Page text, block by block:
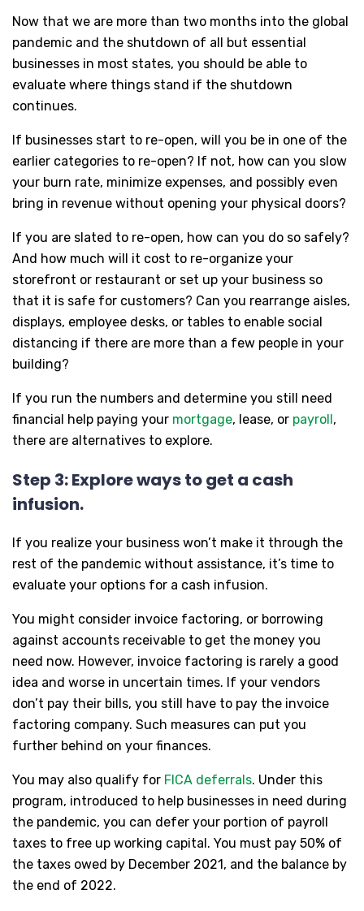
Now that we are more than two months into the global
pandemic and the shutdown of all but essential
businesses in most states, you should be able to
evaluate where things stand if the shutdown
continues.
If businesses start to re-open, will you be in one of the
earlier categories to re-open? If not, how can you slow
your burn rate, minimize expenses, and possibly even
bring in revenue without opening your physical doors?
If you are slated to re-open, how can you do so safely?
And how much will it cost to re-organize your
storefront or restaurant or set up your business so
that it is safe for customers? Can you rearrange aisles,
displays, employee desks, or tables to enable social
distancing if there are more than a few people in your
building?
If you run the numbers and determine you still need
financial help paying your mortgage, lease, or payroll ,
there are alternatives to explore.
Step 3: Explore ways to get a cash
infusion.
If you realize your business won’t make it through the
rest of the pandemic without assistance, it’s time to
evaluate your options for a cash infusion.
You might consider invoice factoring, or borrowing
against accounts receivable to get the money you
need now. However, invoice factoring is rarely a good
idea and worse in uncertain times. If your vendors
don’t pay their bills, you still have to pay the invoice
factoring company. Such measures can put you
further behind on your finances.
You may also qualify for FICA deferrals. Under this
program, introduced to help businesses in need during
the pandemic, you can defer your portion of payroll
taxes to free up working capital. You must pay 50% of
the taxes owed by December 2021, and the balance by
the end of 2022.